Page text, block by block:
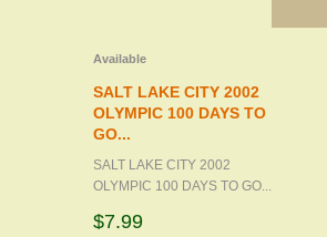
Available
SALT LAKE CITY 2002
OLYMPIC 100 DAYS TO
GO...
SALT LAKE CITY 2002
OLYMPIC 100 DAYS TO GO...
$7.99